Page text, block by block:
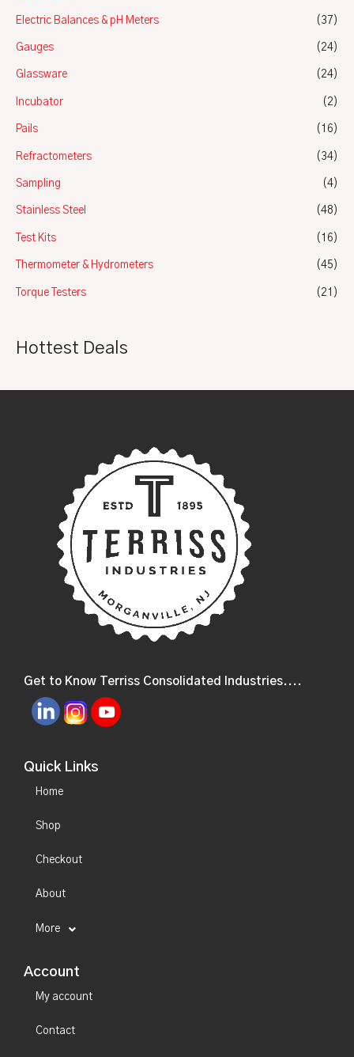
Electric Balances & pH Meters (37)
Gauges (24)
Glassware (24)
Incubator (2)
Pails (16)
Refractometers (34)
Sampling (4)
Stainless Steel (48)
Test Kits (16)
Thermometer & Hydrometers (45)
Torque Testers (21)
Hottest Deals
Get to Know Terriss Consolidated Industries....
Quick Links
Home
Shop
Checkout
About
More
Account
My account
Contact